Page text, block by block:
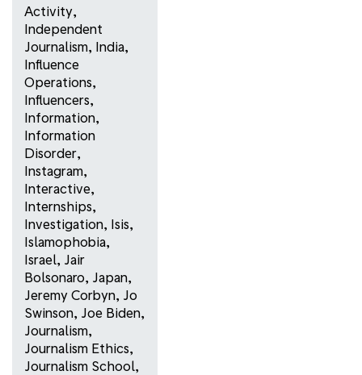
Activity,
Independent
Journalism, India,
Influence
Operations,
Influencers,
Information,
Information
Disorder,
Instagram,
Interactive,
Internships,
Investigation, Isis,
Islamophobia,
Israel, Jair
Bolsonaro, Japan,
Jeremy Corbyn, Jo
Swinson, Joe Biden,
Journalism,
Journalism Ethics,
Journalism School,